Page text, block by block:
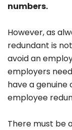
numbers.
However, as
redundant is
avoid an
employers
have a
employee
There must be